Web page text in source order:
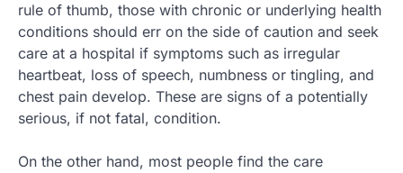
rule of thumb, those with chronic or underlying health
conditions should err on the side of caution and seek
care at a hospital if symptoms such as irregular
heartbeat, loss of speech, numbness or tingling, and
chest pain develop. These are signs of a potentially
serious, if not fatal, condition.
On the other hand, most people find the care